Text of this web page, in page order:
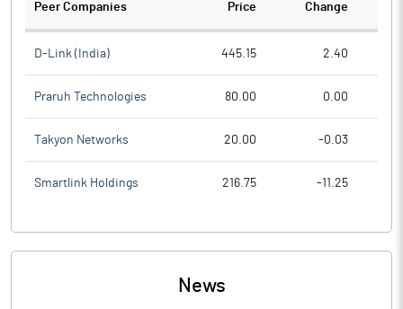
Peer Companies Price Change
D-Link (India) 445.15 2.40
Praruh Technologies 80.00 0.00
Takyon Networks 20.00 -0.03
Smartlink Holdings 216.75 -11.25
News